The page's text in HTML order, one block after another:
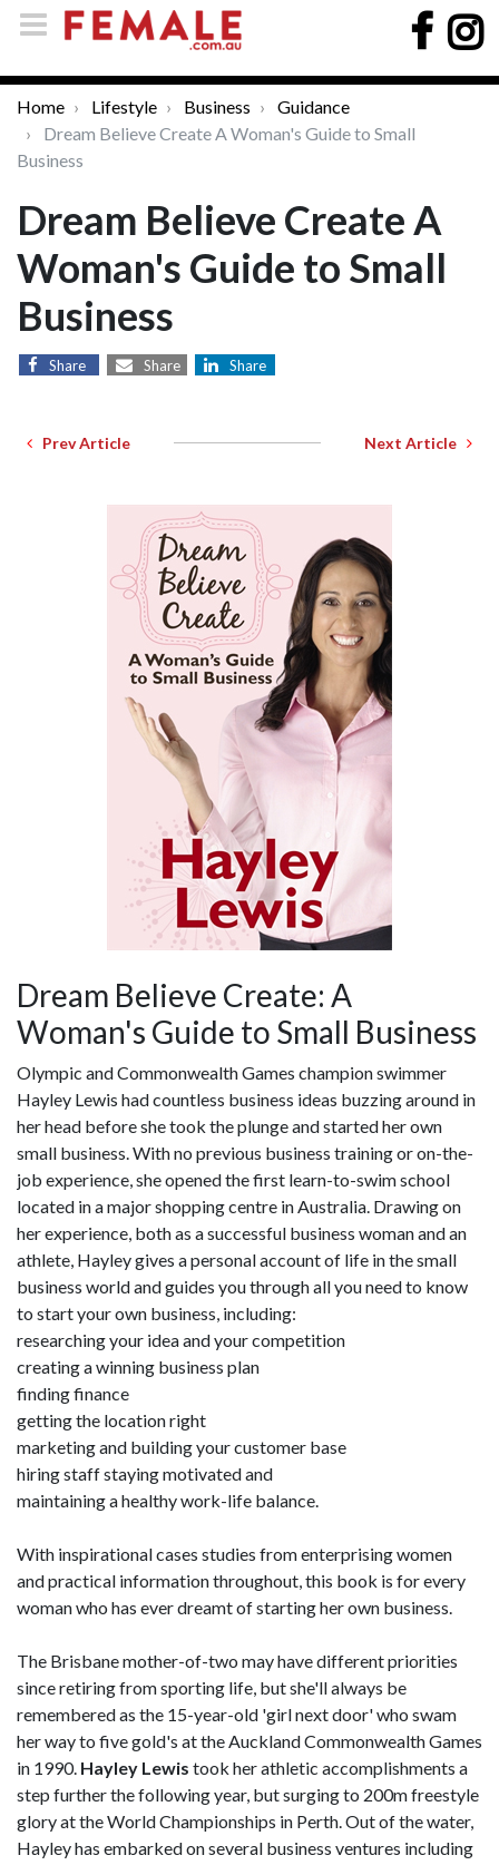
Home Lifestyle Business
Guidance
Dream Believe Create A Woman's Guide to Small
Business
Dream Believe Create A
Woman's Guide to Small
Business
Share Share Share
Prev Article Next Article
Dream Believe Create: A
Woman's Guide to Small Business
Olympic and Commonwealth Games champion swimmer
Hayley Lewis had countless business ideas buzzing around in
her head before she took the plunge and started her own
small business. With no previous business training or on-the-
job experience, she opened the first learn-to-swim school
located in a major shopping centre in Australia. Drawing on
her experience, both as a successful business woman and an
athlete, Hayley gives a personal account of life in the small
business world and guides you through all you need to know
to start your own business, including:
researching your idea and your competition
creating a winning business plan
finding finance
getting the location right
marketing and building your customer base
hiring staff staying motivated and
maintaining a healthy work-life balance.
With inspirational cases studies from enterprising women
and practical information throughout, this book is for every
woman who has ever dreamt of starting her own business.
The Brisbane mother-of-two may have different priorities
since retiring from sporting life, but she'll always be
remembered as the 15-year-old 'girl next door' who swam
her way to five gold's at the Auckland Commonwealth Games
in 1990. Hayley Lewis took her athletic accomplishments a
step further the following year, but surging to 200m freestyle
glory at the World Championships in Perth. Out of the water,
Hayley has embarked on several business ventures including